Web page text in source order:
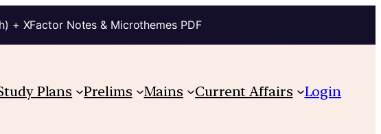
+ XFactor Notes & Microthemes PDF
Plans Prelims Mains Current Affairs Login